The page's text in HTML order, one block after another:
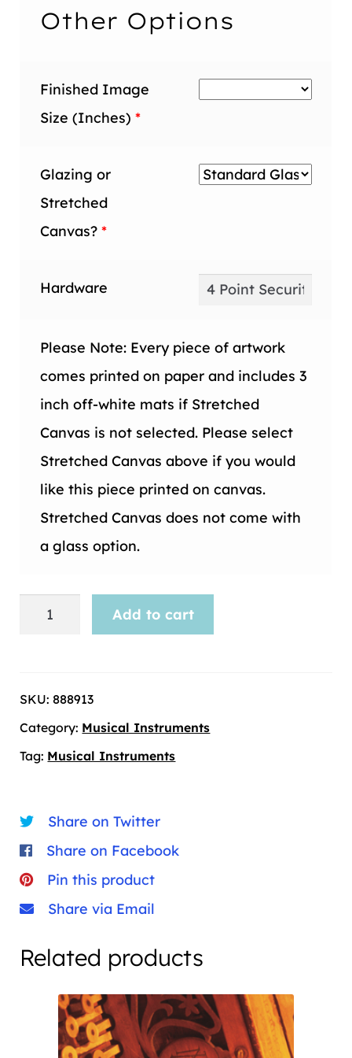
Other Options
Finished Image
Size (Inches) *
Glazing or
Stretched
Canvas? *
Hardware
Please Note: Every piece of artwork
comes printed on paper and includes 3
inch off-white mats if Stretched
Canvas is not selected. Please select
Stretched Canvas above if you would
like this piece printed on canvas.
Stretched Canvas does not come with
a glass option.
Musical
Instrument-
quantity
Add to cart
SKU:888913
Category: Musical Instruments
Tag: Musical Instruments
Share on Twitter
Share on Facebook
Pin this product
Share via Email
Related products